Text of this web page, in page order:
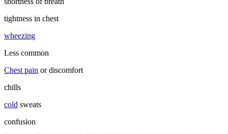
tightness in chest
wheezing
Less common
Chest pain or discomfort
chills
cold sweats
confusion